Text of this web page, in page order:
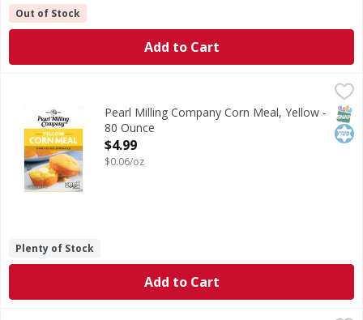
Out of Stock
Add to Cart
$4.99
Corn Meal, YellowPearl Milling Company Corn Meal, Yellow -
80 Ounce
Open Product Description
$4.99
$0.06/oz
Plenty of Stock
Add to Cart